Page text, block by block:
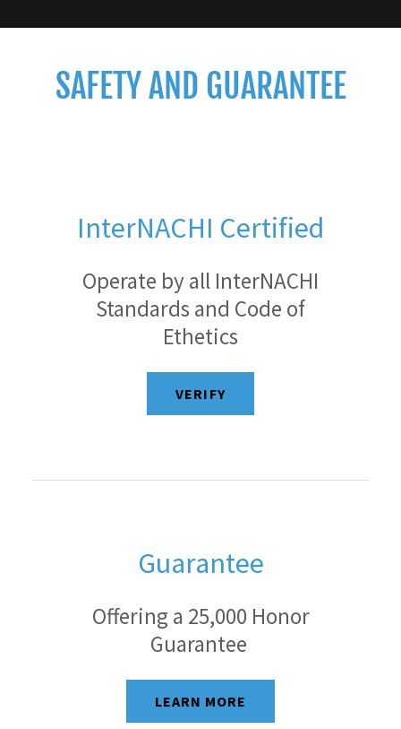
SAFETY AND GUARANTEE
InterNACHI Certified
Operate by all InterNACHI
Standards and Code of
Ethetics
VERIFY
Guarantee
Offering a 25,000 Honor
Guarantee
LEARN MORE